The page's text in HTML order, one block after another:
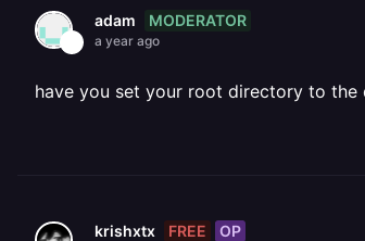
adam MODERATOR
a year ago
have you set your root directory to
krishxtx FREE OP